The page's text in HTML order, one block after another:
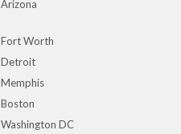
Arizona
Fort Worth
Detroit
Memphis
Boston
Washington DC